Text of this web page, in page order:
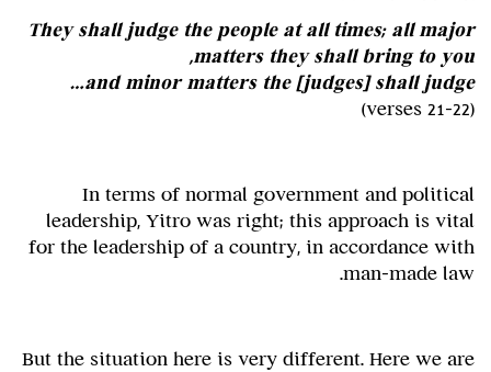
They shall judge the people at all times; all major
matters they shall bring to you,
and minor matters the [judges] shall judge…
(verses 21-22)
In terms of normal government and political
leadership, Yitro was right; this approach is vital
for the leadership of a country, in accordance with
man-made law.
But the situation here is very different. Here we are